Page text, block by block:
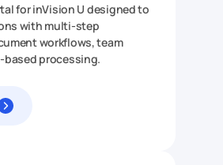
for inVision U designed to
with multi-step
workflows, team
processing.